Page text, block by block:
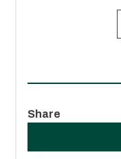
Share